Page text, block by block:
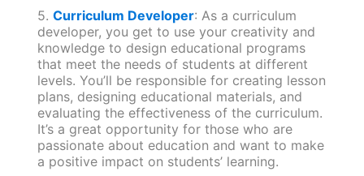
5. Curriculum Developer: As a curriculum
developer, you get to use your creativity and
knowledge to design educational programs
that meet the needs of students at different
levels. You’ll be responsible for creating lesson
plans, designing educational materials, and
evaluating the effectiveness of the curriculum.
It’s a great opportunity for those who are
passionate about education and want to make
a positive impact on students’ learning.